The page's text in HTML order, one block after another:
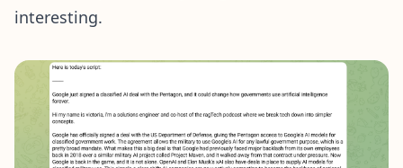
interesting.